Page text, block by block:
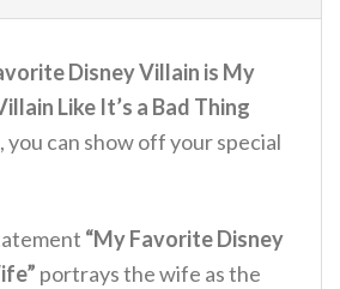
Disney Villain is My
Like It’s a Bad Thing
, you can show off your special
“My Favorite Disney
portrays the wife as the